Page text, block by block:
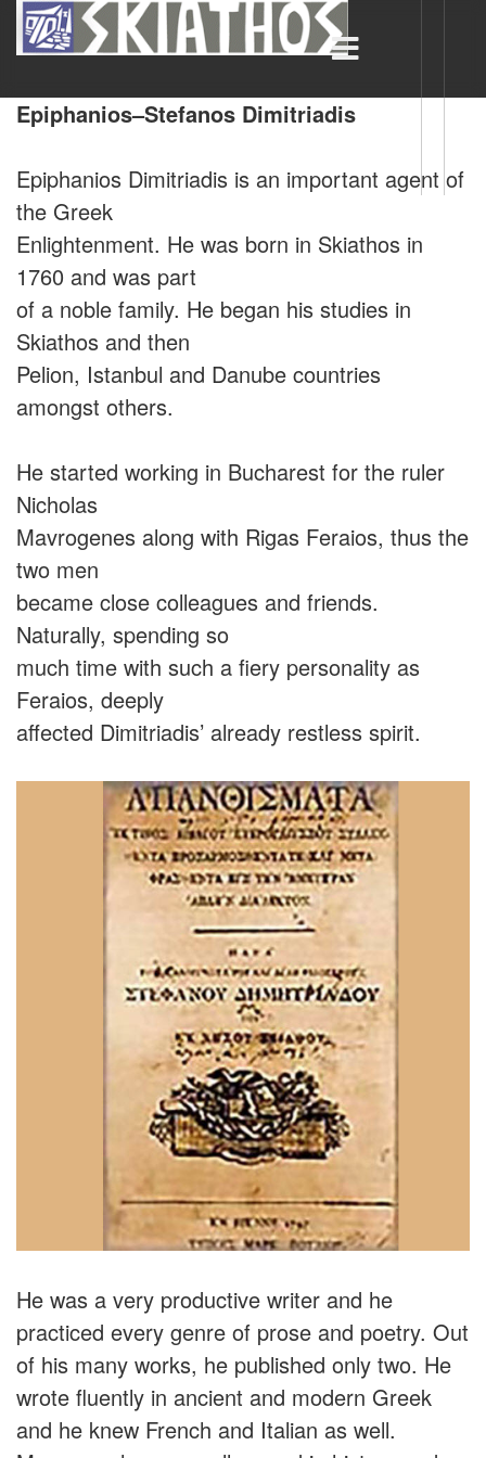
Epiphanios–Stefanos Dimitriadis
Epiphanios Dimitriadis is an important agent of
the Greek
Enlightenment. He was born in Skiathos in
1760 and was part
of a noble family. He began his studies in
Skiathos and then
Pelion, Istanbul and Danube countries
amongst others.
He started working in Bucharest for the ruler
Nicholas
Mavrogenes along with Rigas Feraios, thus the
two men
became close colleagues and friends.
Naturally, spending so
much time with such a fiery personality as
Feraios, deeply
affected Dimitriadis’ already restless spirit.
He was a very productive writer and he
practiced every genre of prose and poetry. Out
of his many works, he published only two. He
wrote fluently in ancient and modern Greek
and he knew French and Italian as well.